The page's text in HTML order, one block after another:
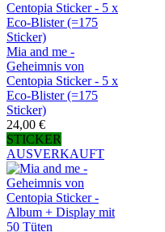
Mia and me -
Geheimnis von
Centopia Sticker - 5 x
Eco-Blister (=175
Sticker)
24,00 €
STICKER
AUSVERKAUFT